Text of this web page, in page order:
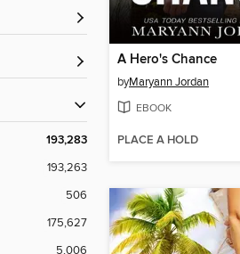
193,283
193,263
506
175,627
5,006
A Hero's Chance
byMaryann Jordan
EBOOK
PLACE A HOLD